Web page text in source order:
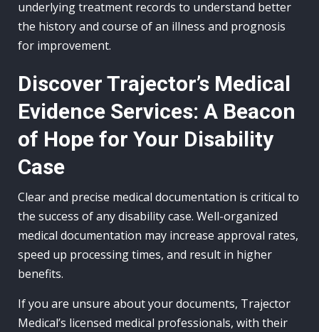
underlying treatment records to understand better
the history and course of an illness and prognosis
for improvement.
Discover Trajector’s Medical
Evidence Services: A Beacon
of Hope for Your Disability
Case
Clear and precise medical documentation is critical to
the success of any disability case. Well-organized
medical documentation may increase approval rates,
speed up processing times, and result in higher
benefits.
If you are unsure about your documents, Trajector
Medical’s licensed medical professionals, with their